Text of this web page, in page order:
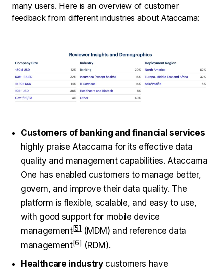
many users. Here is an overview of customer
feedback from different industries about Ataccama:
Customers of banking and financial services
highly praise Ataccama for its effective data
quality and management capabilities. Ataccama
One has enabled customers to manage better,
govern, and improve their data quality. The
platform is flexible, scalable, and easy to use,
with good support for mobile device
management
(MDM) and reference data
management
(RDM).
Healthcare industrycustomers have